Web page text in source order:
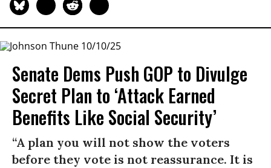
Senate Dems Push GOP to Divulge
Secret Plan to ‘Attack Earned
Benefits Like Social Security’
“A plan you will not show the voters
before they vote is not reassurance. It is